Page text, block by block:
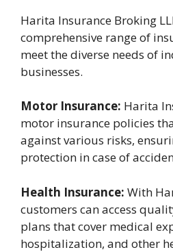
Harita Insurance Broking
comprehensive range of
meet the diverse needs of
businesses.
Motor Insurance: Harita
motor insurance policies
against various risks,
protection in case of
Health Insurance: With
customers can access
plans that cover medical
hospitalization, and other